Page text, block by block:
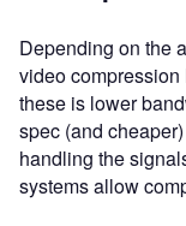
Depending on the
video
these is lower
spec (and
handling the
systems allow